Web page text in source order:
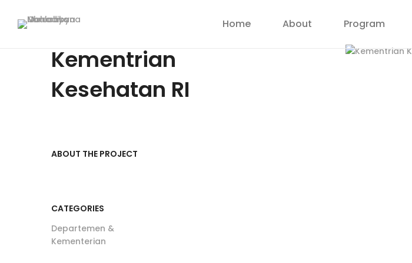
Home About Program
Kementrian
Kesehatan RI
ABOUT THE PROJECT
CATEGORIES
Departemen &
Kementerian